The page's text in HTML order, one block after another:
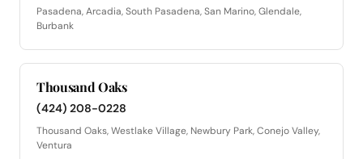
Pasadena, Arcadia, South Pasadena, San Marino, Glendale,
Burbank
Thousand Oaks
(424) 208-0228
Thousand Oaks, Westlake Village, Newbury Park, Conejo Valley,
Ventura